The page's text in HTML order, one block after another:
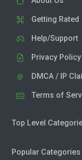
Getting Rated
Help/Support
Privacy Policy
DMCA / IP
Terms of
Top Level
Popular Categories